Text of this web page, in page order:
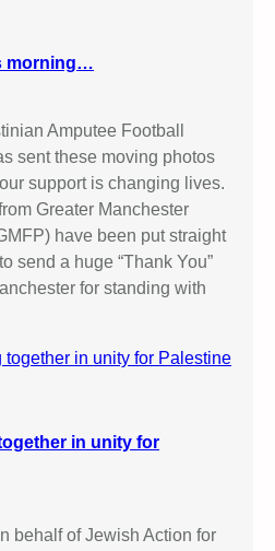
morning…
Amputee Football
sent these moving photos
support is changing lives.
Greater Manchester
have been put straight
send a huge “Thank You”
for standing with
in unity for
behalf of Jewish Action for